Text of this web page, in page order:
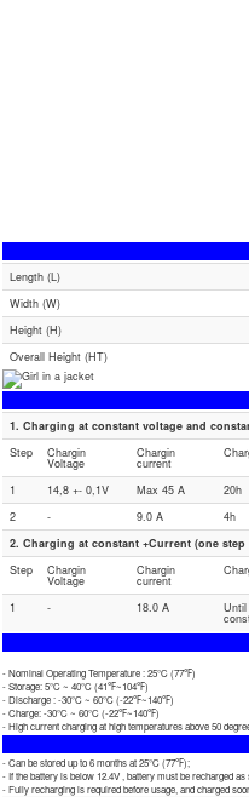
Length (L)
Width (W)
Height (H)
Overall Height (HT)
1. Charging at constant voltage and
Step
Chargin
Voltage
Chargin
current
1 14,8 +- 0,1V Max 45 A
20h
2
- 9.0 A
4h
2. Charging at constant +Current (one step
Step
Chargin
Voltage
Chargin
current
1 - 18.0 A
- Nominal Operating Temperature : 25℃ (77℉)
- Storage: 5℃ ~ 40℃ (41℉~104℉)
- Discharge : -30℃ ~ 60℃ (-22℉~140℉)
- Charge: -30℃ ~ 60℃ (-22℉~140℉)
- High current charging at high temperatures above 50
- Can be stored up to 6 months at 25℃ (77℉);
- If the battery is below 12.4V , battery must be recharged
- Fully recharging is required before usage, and charged